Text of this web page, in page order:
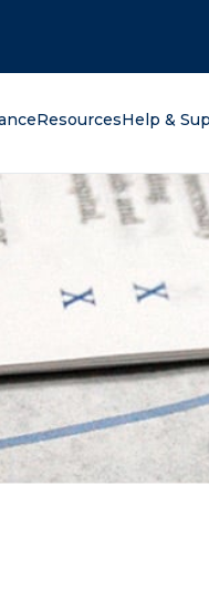
ResourcesHelp &